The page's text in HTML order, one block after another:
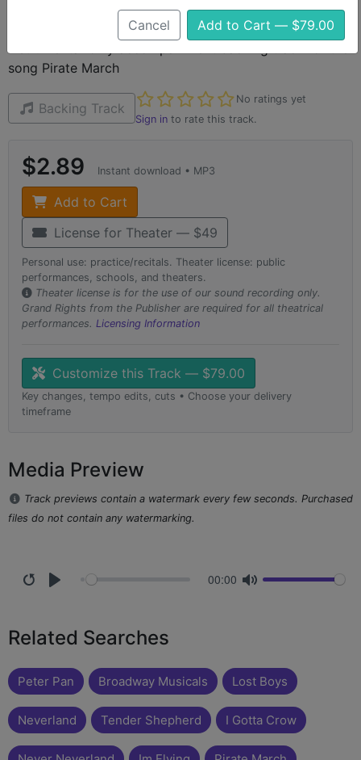
and never grows up, is one of the most popular musical
theater works in the Broadway repertoire. This is the
song Pirate March
Backing Track
No ratings yet
Not yet rated
Sign in to rate this track.
$2.89 Instant download • MP3
Add to Cart
License for Theater — $49
Personal use: practice/recitals. Theater license: public
performances, schools, and theaters.
Theater license is for the use of our sound recording only.
Grand Rights from the Publisher are required for all theatrical
performances. Licensing Information
Customize this Track — $79.00
Key changes, tempo edits, cuts • Choose your delivery
timeframe
Media Preview
Track previews contain a watermark every few seconds. Purchased
files do not contain any watermarking.
00:00
Related Searches
Peter Pan Broadway Musicals Lost Boys
Neverland Tender Shepherd I Gotta Crow
Cancel Add to Cart — $79.00